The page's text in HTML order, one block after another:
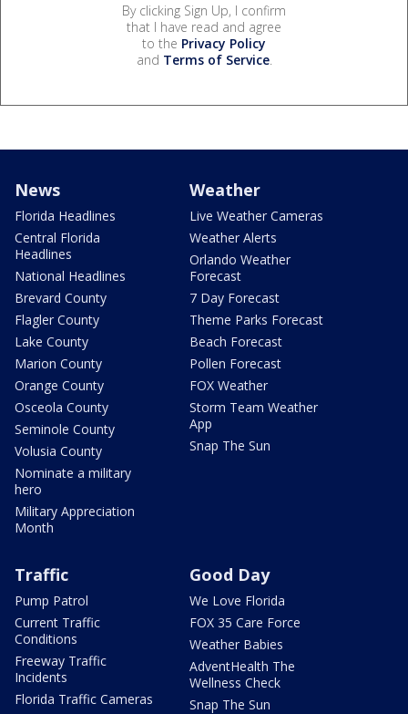
By clicking Sign Up, I confirm
that I have read and agree
to the Privacy Policy
and Terms of Service.
News
Florida Headlines
Central Florida
Headlines
National Headlines
Brevard County
Flagler County
Lake County
Marion County
Orange County
Osceola County
Seminole County
Volusia County
Nominate a military
hero
Military Appreciation
Month
Weather
Live Weather Cameras
Weather Alerts
Orlando Weather
Forecast
7 Day Forecast
Theme Parks Forecast
Beach Forecast
Pollen Forecast
FOX Weather
Storm Team Weather
App
Snap The Sun
Traffic
Pump Patrol
Current Traffic
Conditions
Freeway Traffic
Incidents
Florida Traffic Cameras
Good Day
We Love Florida
FOX 35 Care Force
Weather Babies
AdventHealth The
Wellness Check
Snap The Sun